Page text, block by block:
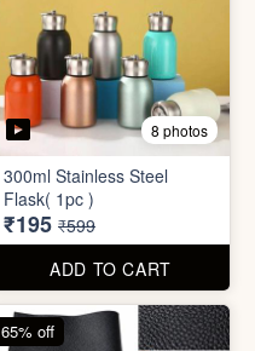
4 photos
Magic Bath Balls (pack of
12)
₹780 ₹2,999
ADD TO CART
67% off